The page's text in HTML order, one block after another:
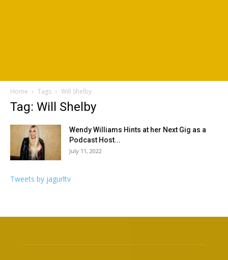
Home Tags Will Shelby
Tag: Will Shelby
Wendy Williams Hints at her Next Gig as a
Podcast Host...
July 11, 2022
Tweets by jagurltv